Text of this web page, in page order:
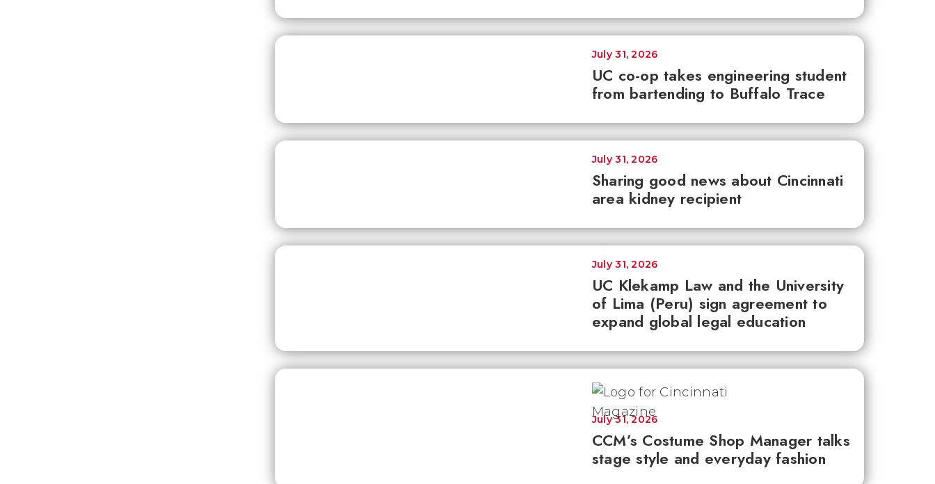
UC co-op takes engineering student
from bartending to Buffalo Trace
July 31, 2026
Sharing good news about Cincinnati
area kidney recipient
July 31, 2026
UC Klekamp Law and the University
of Lima (Peru) sign agreement to
expand global legal education
July 31, 2026
CCM’s Costume Shop Manager talks
stage style and everyday fashion
July 31, 2026